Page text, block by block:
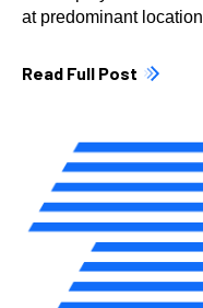
at predominant
Read Full Post